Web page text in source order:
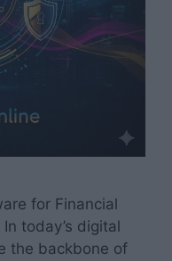
for Financial
In today’s digital
the backbone of